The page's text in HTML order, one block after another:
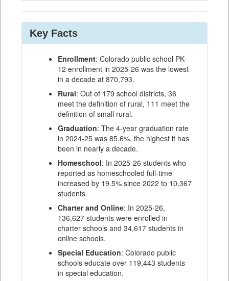
Key Facts
Enrollment: Colorado public school PK-
12 enrollment in 2025-26 was the lowest
in a decade at 870,793.
Rural: Out of 179 school districts, 36
meet the definition of rural, 111 meet the
definition of small rural.
Graduation: The 4-year graduation rate
in 2024-25 was 85.6%, the highest it has
been in nearly a decade.
Homeschool: In 2025-26 students who
reported as homeschooled full-time
increased by 19.5% since 2022 to 10,367
students.
Charter and Online: In 2025-26,
136,627 students were enrolled in
charter schools and 34,617 students in
online schools.
Special Education: Colorado public
schools educate over 119,443 students
in special education.